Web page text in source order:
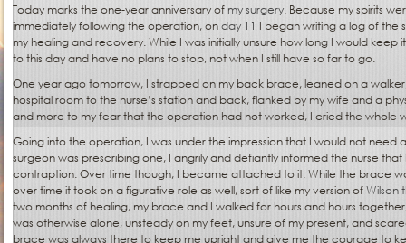
Today marks the one-year anniversary of my surgery. Because my spirits
immediately following the operation, onday 11 I began writing a log of the
my healing and recovery. While I was initially unsure how long I would
to this day and have no plans to stop, not when I still have so far to go.
One year ago tomorrow, I strapped on my back brace, leaned on a
hospital room to the nurse’s station and back, flanked by my wife and a
and more to my fear that the operation had not worked, I cried the whole
Going into the operation, I was under the impression that I would not need
surgeon was prescribing one, I angrily and defiantly informed the nurse
contraption. Over time though, I became attached to it. While the brace
over time it took on a figurative role as well, sort of like my version ofWilson
two months of healing, my brace and I walked for hours and hours
was otherwise alone, unsteady on my feet, unsure of my present, and
brace was always there to keep me upright and give me the courage to